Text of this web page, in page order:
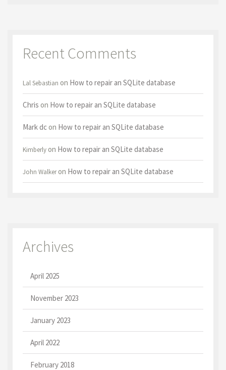
Recent Comments
Lal Sebastian on How to repair an SQLite database
Chris on How to repair an SQLite database
Mark dcon How to repair an SQLite database
Kimberlyon How to repair an SQLite database
John Walkeron How to repair an SQLite database
Archives
April 2025
November 2023
January 2023
April 2022
February 2018